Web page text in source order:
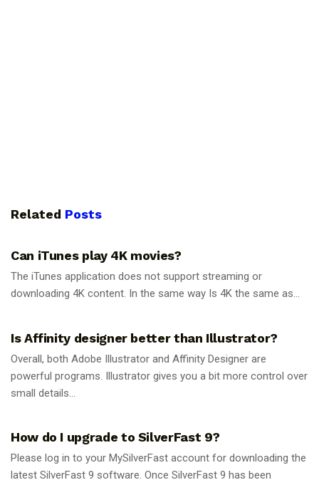
Related Posts
Can iTunes play 4K movies?
The iTunes application does not support streaming or
downloading 4K content. In the same way Is 4K the same as...
Is Affinity designer better than Illustrator?
Overall, both Adobe Illustrator and Affinity Designer are
powerful programs. Illustrator gives you a bit more control over
small details...
How do I upgrade to SilverFast 9?
Please log in to your MySilverFast account for downloading the
latest SilverFast 9 software. Once SilverFast 9 has been